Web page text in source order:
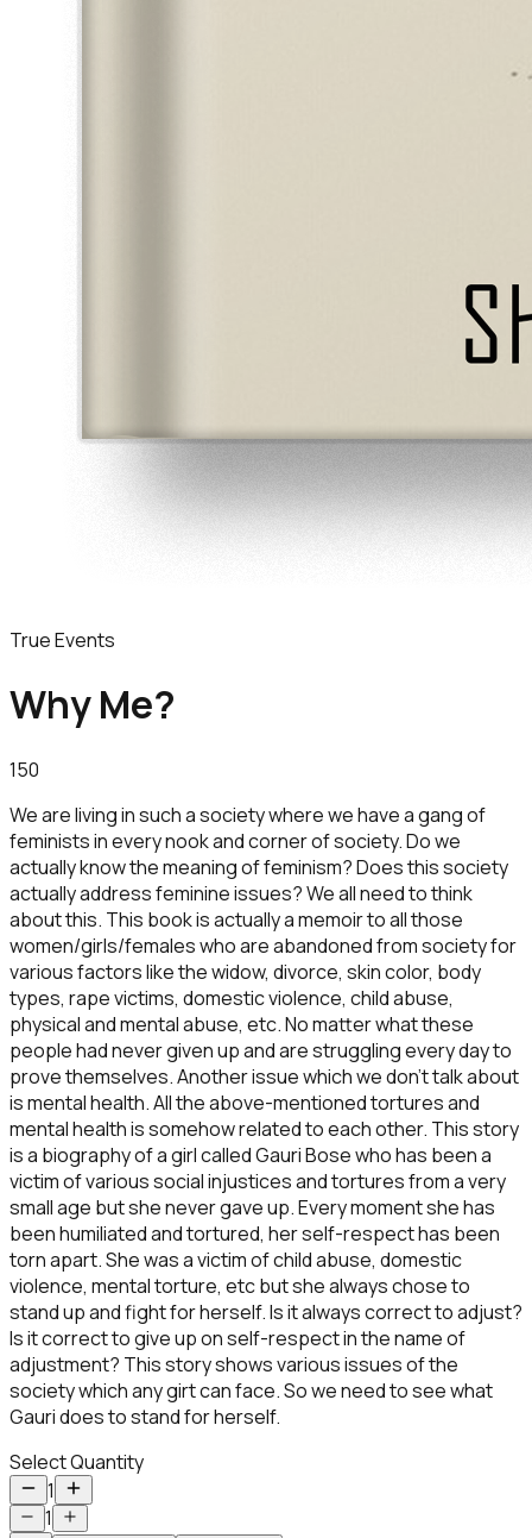
True Events
Why Me?
150
We are living in such a society where we have a gang of
feminists in every nook and corner of society. Do we
actually know the meaning of feminism? Does this society
actually address feminine issues? We all need to think
about this. This book is actually a memoir to all those
women/girls/females who are abandoned from society for
various factors like the widow, divorce, skin color, body
types, rape victims, domestic violence, child abuse,
physical and mental abuse, etc. No matter what these
people had never given up and are struggling every day to
prove themselves. Another issue which we don’t talk about
is mental health. All the above-mentioned tortures and
mental health is somehow related to each other. This story
is a biography of a girl called Gauri Bose who has been a
victim of various social injustices and tortures from a very
small age but she never gave up. Every moment she has
been humiliated and tortured, her self-respect has been
torn apart. She was a victim of child abuse, domestic
violence, mental torture, etc but she always chose to
stand up and fight for herself. Is it always correct to adjust?
Is it correct to give up on self-respect in the name of
adjustment? This story shows various issues of the
society which any girt can face. So we need to see what
Gauri does to stand for herself.
Select Quantity
1
1